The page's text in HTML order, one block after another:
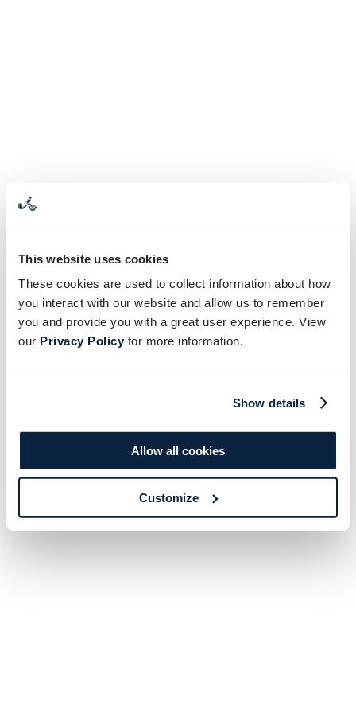
This website uses cookies
These cookies are used to collect information about how
you interact with our website and allow us to remember
you and provide you with a great user experience. View
our Privacy Policyfor more information.
Show details
Allow all cookies
Customize